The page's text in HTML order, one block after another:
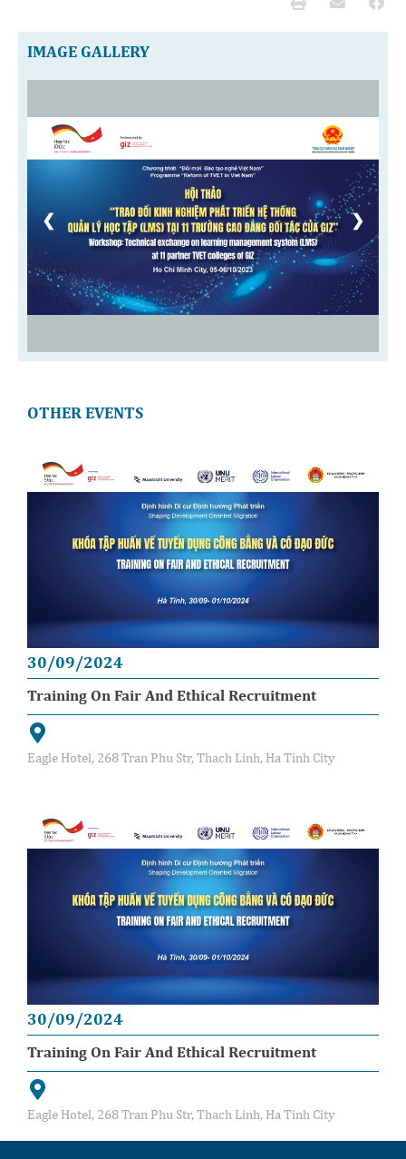
IMAGE GALLERY
❮ ❯
OTHER EVENTS
30/09/2024
Training On Fair And Ethical Recruitment
Eagle Hotel, 268 Tran Phu Str, Thach Linh, Ha Tinh City
30/09/2024
Training On Fair And Ethical Recruitment
Eagle Hotel, 268 Tran Phu Str, Thach Linh, Ha Tinh City